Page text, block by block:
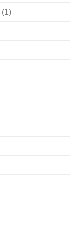
(1)